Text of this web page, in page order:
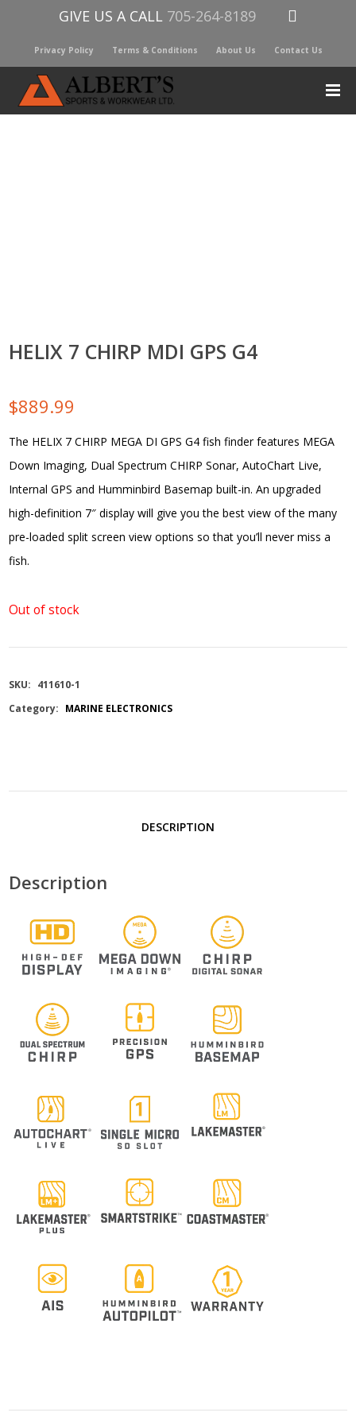
GIVE US A CALL 705-264-8189
Privacy Policy Terms & Conditions About Us Contact Us
HELIX 7 CHIRP MDI GPS G4
$889.99
The HELIX 7 CHIRP MEGA DI GPS G4 fish finder features MEGA
Down Imaging, Dual Spectrum CHIRP Sonar, AutoChart Live,
Internal GPS and Humminbird Basemap built-in. An upgraded
high-definition 7″ display will give you the best view of the many
pre-loaded split screen view options so that you’ll never miss a
fish.
Out of stock
SKU: 411610-1
Category: MARINE ELECTRONICS
DESCRIPTION
Description